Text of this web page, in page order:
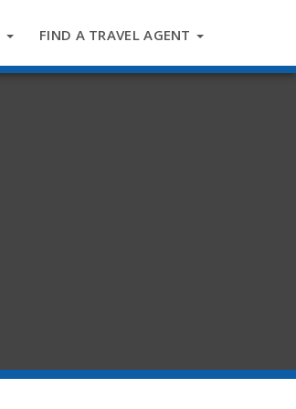
FIND A TRAVEL AGENT